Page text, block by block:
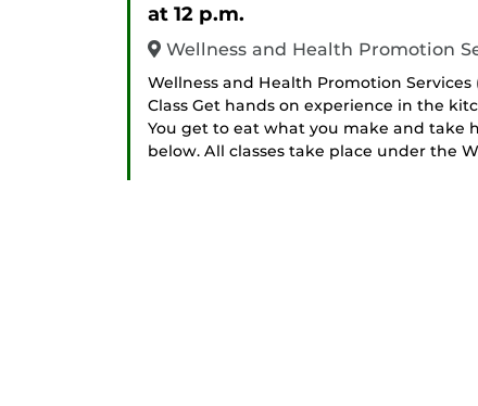
at 12 p.m.
Wellness and Health Promotion
Wellness and Health Promotion
Class Get hands on experience in the
You get to eat what you make and take
below. All classes take place under the